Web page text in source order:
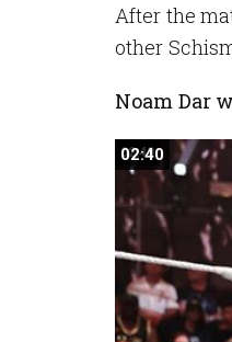
After the
other
Noam Dar
02:40
02:40